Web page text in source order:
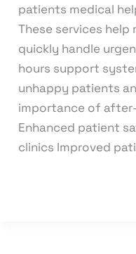
patients medical
These services
quickly handle
hours support
unhappy patients
importance of
Enhanced patient
clinics Improved